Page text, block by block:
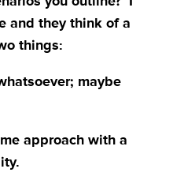
and they think of a
things:
maybe
approach with a